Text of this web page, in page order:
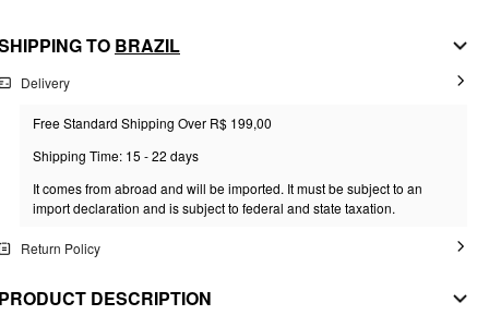
TO BRAZIL
Delivery
Free Standard Shipping Over R$ 199,00
Shipping Time: 15 - 22 days
It comes from abroad and will be imported. It must be subject to an
import declaration and is subject to federal and state taxation.
Return Policy
DESCRIPTION